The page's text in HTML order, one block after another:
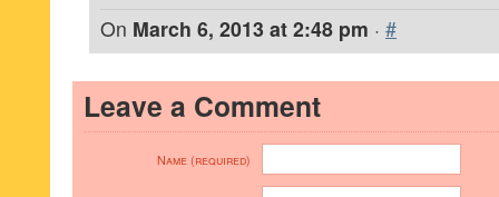
On March 6, 2013 at 2:48 pm · #
Leave a Comment
Name (required)